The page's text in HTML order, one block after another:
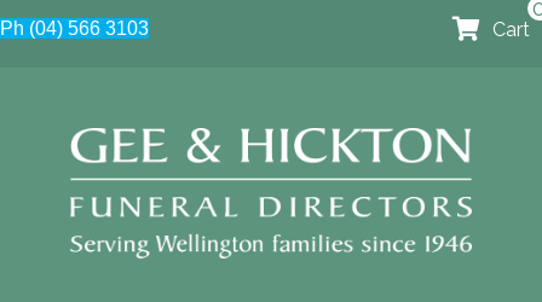
Ph (04) 566 3103 Cart